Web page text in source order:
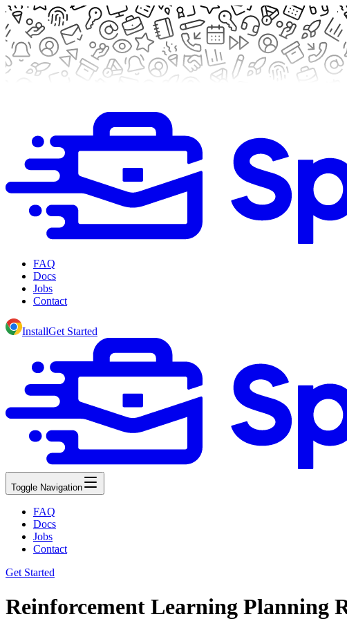
FAQ
Docs
Jobs
Contact
InstallGet Started
Toggle Navigation
FAQ
Docs
Jobs
Contact
Get Started
Reinforcement Learning Planning